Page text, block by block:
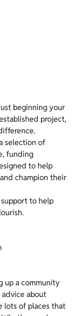
beginning your
project,
selection of
funding
to help
champion their
support to help
up a community
about
lots of places that